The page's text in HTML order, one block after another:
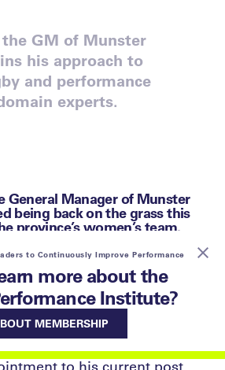
GM of Munster
his approach to
and performance
experts.
General Manager of Munster
being back on the grass this
province’s women’s team.
Head Coach, enjoyed
a rigorous interview
the Leaders Performance
smile.
to his current post
to Continuously Improve Performance
more about the
Institute?
MEMBERSHIP